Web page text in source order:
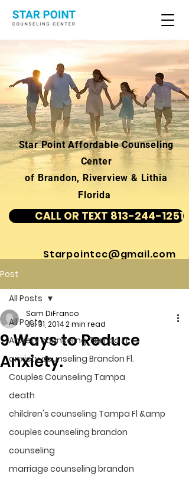
Star Point Affordable Counseling
Center
of Brandon, Riverview & Lithia
Florida
CALL OR TEXT 813-244-1251
Starpointcc@gmail.com
Post
All Posts
Anxiety counseling Tampa Fl.
anxiety counseling Brandon Fl.
Couples Counseling Tampa
death
children's counseling Tampa Fl &amp
couples counseling brandon
counseling
marriage counseling brandon
All Posts
9 Ways to Reduce
Anxiety.
Sam DiFranco
Jul 31, 20142 min read